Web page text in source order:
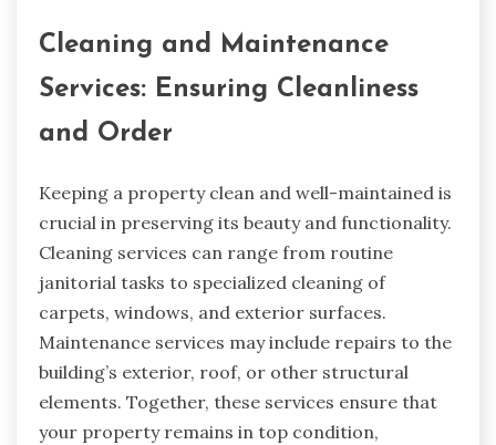
Cleaning and Maintenance
Services: Ensuring Cleanliness
and Order
Keeping a property clean and well-maintained is
crucial in preserving its beauty and functionality.
Cleaning services can range from routine
janitorial tasks to specialized cleaning of
carpets, windows, and exterior surfaces.
Maintenance services may include repairs to the
building’s exterior, roof, or other structural
elements. Together, these services ensure that
your property remains in top condition,